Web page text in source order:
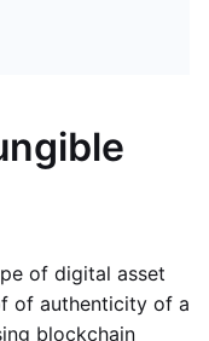
of digital asset
of authenticity of a
blockchain